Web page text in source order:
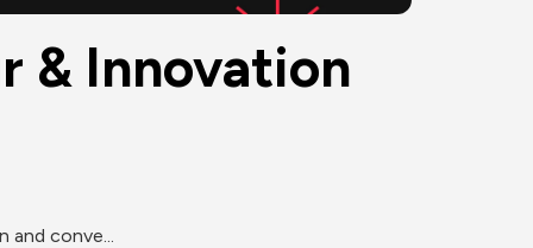
& Innovation
and conve...